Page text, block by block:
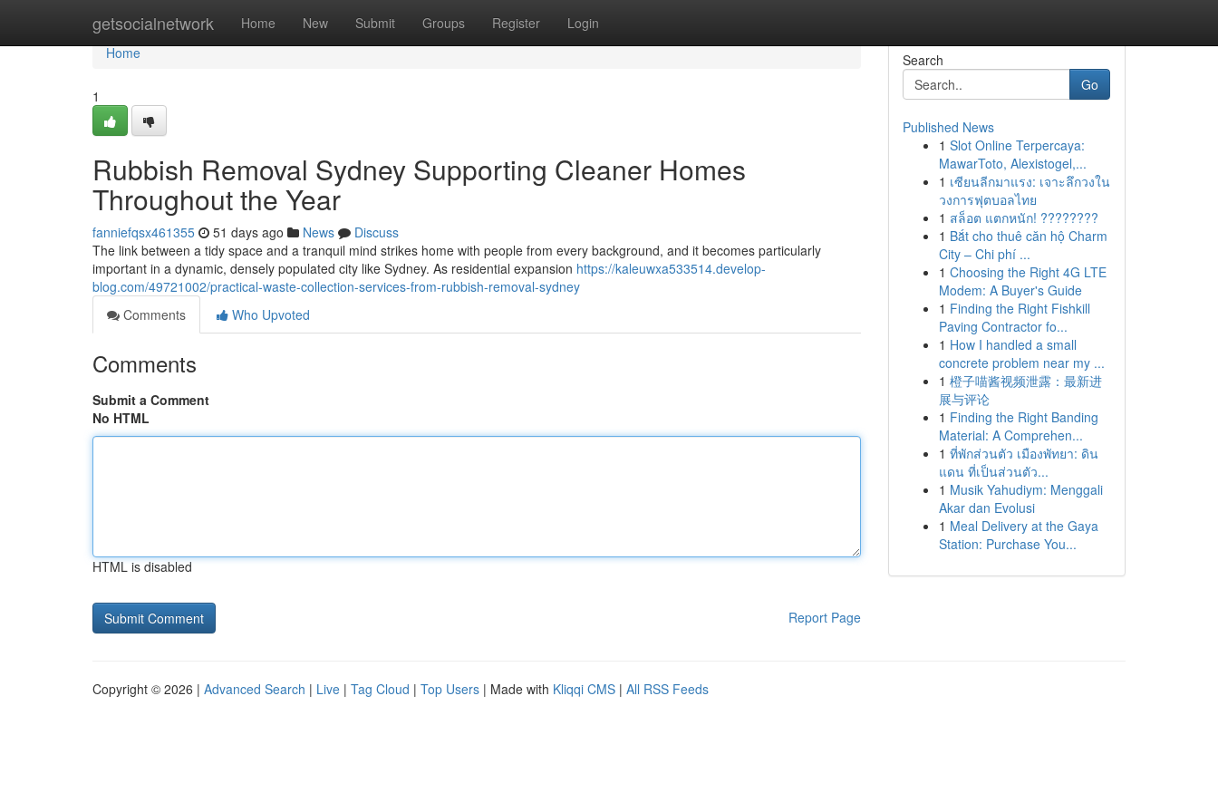
getsocialnetwork Home New Submit Groups Register Login
Home
Home
1
Rubbish Removal Sydney Supporting Cleaner Homes
Throughout the Year
fanniefqsx461355 51 days ago News
Discuss
The link between a tidy space and a tranquil mind strikes home with people from every background, and it becomes particularly
important in a dynamic, densely populated city like Sydney. As residential expansion https://kaleuwxa533514.develop-
blog.com/49721002/practical-waste-collection-services-from-rubbish-removal-sydney
Comments
Who Upvoted
Comments
Submit a Comment
No HTML
HTML is disabled
Report Page
Search
Go
Published News
1 Slot Online Terpercaya:
MawarToto, Alexistogel,...
1 เซียนลีกมาแรง: เจาะลึกวงใน
วงการฟุตบอลไทย
1 สล็อต แตกหนัก! ????????
1 Bắt cho thuê căn hộ Charm
City – Chi phí ...
1 Choosing the Right 4G LTE
Modem: A Buyer's Guide
1 Finding the Right Fishkill
Paving Contractor fo...
1 How I handled a small
concrete problem near my ...
1 橙子喵酱视频泄露：最新进
展与评论
1 Finding the Right Banding
Material: A Comprehen...
1 ที่พักส่วนตัว เมืองพัทยา: ดิน
แดน ที่เป็นส่วนตัว...
1 Musik Yahudiym: Menggali
Akar dan Evolusi
1 Meal Delivery at the Gaya
Station: Purchase You...
Copyright © 2026 | Advanced Search | Live | Tag Cloud | Top Users | Made with Kliqqi CMS | All RSS Feeds